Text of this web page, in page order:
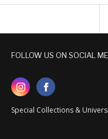
FOLLOW US ON SOCIAL
Special Collections &